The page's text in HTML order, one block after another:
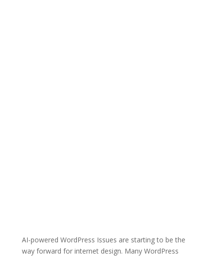
AI-powered WordPress Issues are starting to be the
way forward for internet design. Many WordPress